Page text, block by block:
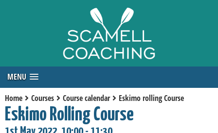
MENU
Home
Courses Course calendar Eskimo rolling Course
Eskimo Rolling Course